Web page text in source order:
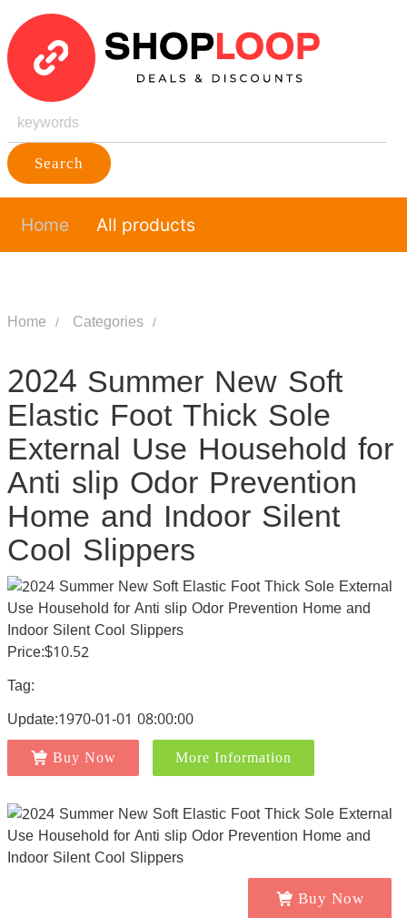
Search
Home All products
Home Categories
2024 Summer New Soft
Elastic Foot Thick Sole
External Use Household for
Anti slip Odor Prevention
Home and Indoor Silent
Cool Slippers
Price:$10.52
Tag:
Update:1970-01-01 08:00:00
Buy Now More Information
Buy Now